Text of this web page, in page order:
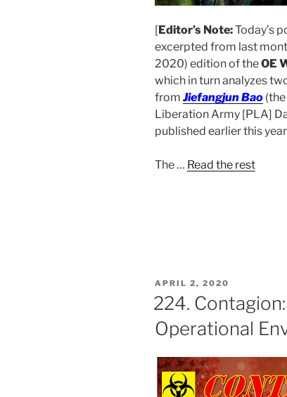
[Editor’s Note:Today’s
excerpted from last
2020) edition of theOE
which in turn analyzes
from Jiefangjun Bao (the
Liberation Army [PLA]
published earlier this year
The… Read the rest
POSTED
ON
APRIL 2, 2020
224.
Operational